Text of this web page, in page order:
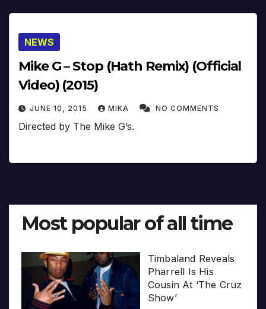
NEWS
Mike G – Stop (Hath Remix) (Official
Video) (2015)
JUNE 10, 2015 MIKA NO COMMENTS
Directed by The Mike G’s.
Most popular of all time
Timbaland Reveals
Pharrell Is His
Cousin At ‘The Cruz
Show’